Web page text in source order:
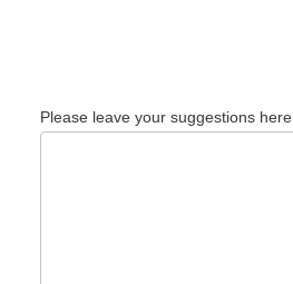
Please leave your suggestions here